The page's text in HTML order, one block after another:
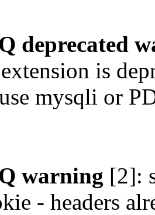
deprecated
is
mysqli or
warning [2]:
- headers